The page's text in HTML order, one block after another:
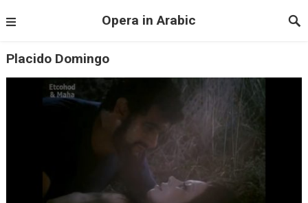
Opera in Arabic
Placido Domingo